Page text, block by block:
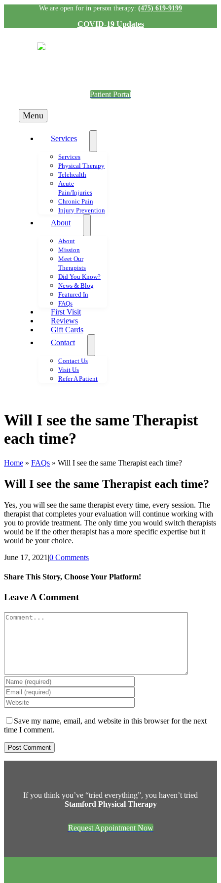
We are open for in person therapy: (475) 619-9199
COVID-19 Updates
Patient Portal
Menu
Services
Services
Physical Therapy
Telehealth
Acute
Pain/Injuries
Chronic Pain
Injury Prevention
About
About
Mission
Meet Our
Therapists
Did You Know?
News & Blog
Featured In
FAQs
First Visit
Reviews
Gift Cards
Contact
Contact Us
Visit Us
Refer A Patient
Will I see the same Therapist
each time?
Home » FAQs » Will I see the same Therapist each time?
Will I see the same Therapist each time?
Yes, you will see the same therapist every time, every session. The
therapist that completes your evaluation will continue working with
you to provide treatment. The only time you would switch therapists
would be if the other therapist has a more specific expertise but it
would be your choice.
June 17, 2021 |0 Comments
Share This Story, Choose Your Platform!
Facebook
Twitter
Reddit
LinkedIn
WhatsApp
Tumblr
Pinterest
Vk
Xing
Email
Leave A Comment
Comment
Save my name, email, and website in this browser for the next
time I comment.
If you think you’ve “tried everything”, you haven’t tried
Stamford Physical Therapy
Request Appointment Now